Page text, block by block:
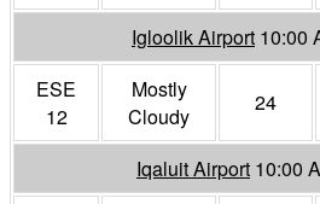
Igloolik Airport 10:00
ESE
12
Mostly
Cloudy
24
Iqaluit Airport 10:00